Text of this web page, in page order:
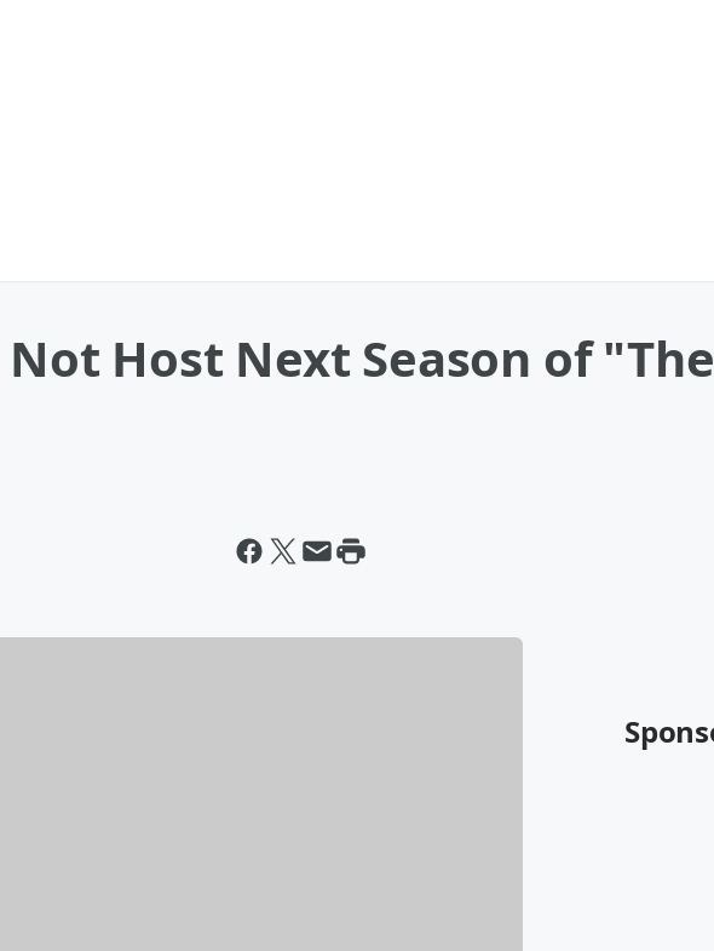
Host Next Season of "The